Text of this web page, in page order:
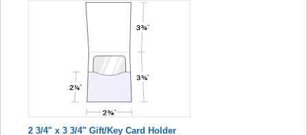
2 3/4" x 3 3/4" Gift/Key Card Holder